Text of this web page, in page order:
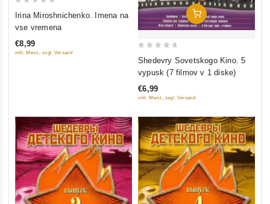
5
Irina Miroshnichenko. Imena na
vse vremena
€8,99
inkl. Mwst., zzgl. Versand
Add To Cart
5
Shedevry Sovetskogo Kino. 5
vypusk (7 filmov v 1 diske)
€6,99
inkl. Mwst., zzgl. Versand